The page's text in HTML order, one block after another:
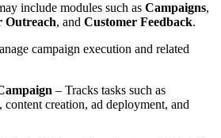
include modules such as Campaigns,
Outreach, and Customer Feedback.
campaign execution and related
– Tracks tasks such as
creation, ad deployment, and